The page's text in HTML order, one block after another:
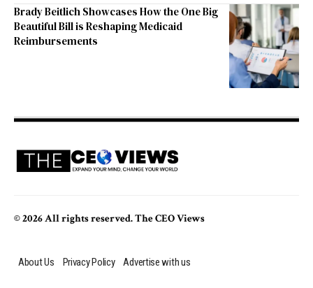
Brady Beitlich Showcases How the One Big
Beautiful Bill is Reshaping Medicaid
Reimbursements
© 2026 All rights reserved. The CEO Views
About Us Privacy Policy Advertise with us